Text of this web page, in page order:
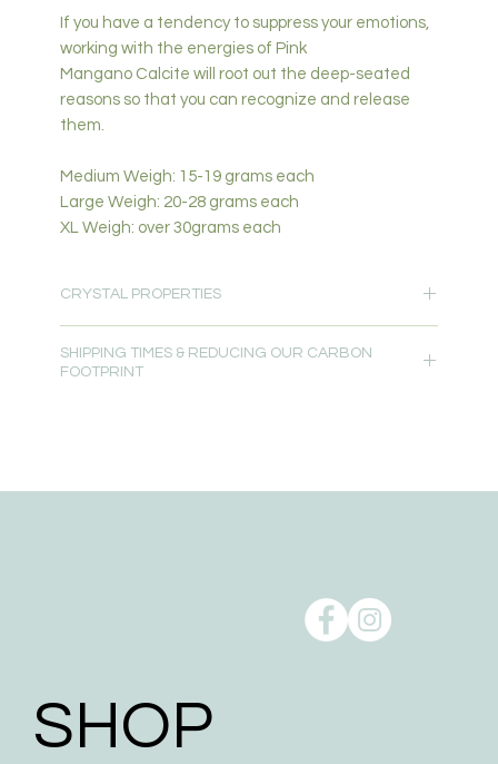
If you have a tendency to suppress your emotions,
working with the energies of Pink
Mangano Calcite will root out the deep-seated
reasons so that you can recognize and release
them.
Medium Weigh: 15-19 grams each
Large Weigh: 20-28 grams each
XL Weigh: over 30grams each
CRYSTAL PROPERTIES
Confidence –Emotional Healing-Soothing-Fear
SHIPPING TIMES & REDUCING OUR CARBON
FOOTPRINT
Shipping can take a toll on the environment, but we
take action to minimise the environmental impact of
To help reduce the huge impact of packaging waste
SHOP